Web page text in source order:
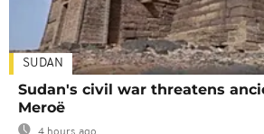
SUDAN
Sudan's civil war threatens
Meroë